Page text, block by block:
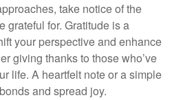
take notice of the
grateful for. Gratitude is a
your perspective and enhance
giving thanks to those who’ve
life. A heartfelt note or a simple
and spread joy.